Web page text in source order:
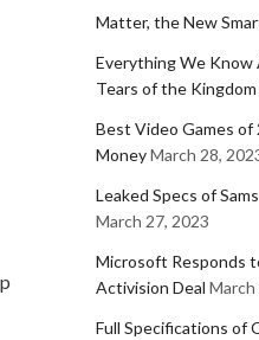
Matter, the New
Everything We Know
Tears of the Kingdom
Best Video Games
MoneyMarch 28,
Leaked Specs of
March 27, 2023
Microsoft Responds
Activision Deal March
Full Specifications of